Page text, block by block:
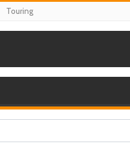
Touring